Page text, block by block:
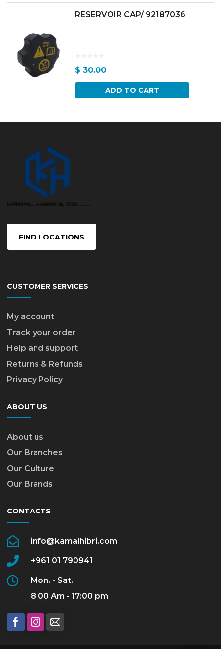
RESERVOIR CAP/ 92187036
$ 30.00
ADD TO CART
FIND LOCATIONS
CUSTOMER SERVICES
My account
Track your order
Help and support
Returns & Refunds
Privacy Policy
ABOUT US
About us
Our Branches
Our Culture
Our Brands
CONTACTS
info@kamalhibri.com
+961 01 790941
Mon. - Sat.
8:00 Am - 17:00 pm